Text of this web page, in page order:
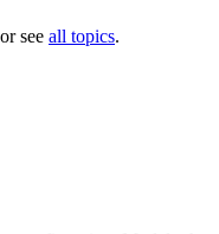
see all topics.